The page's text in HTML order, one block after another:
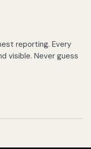
reporting. Every
visible. Never guess